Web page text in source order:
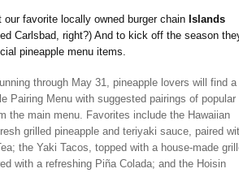
our favorite locally owned burger chain Islands
Carlsbad, right?) And to kick off the season
pineapple menu items.
through May 31, pineapple lovers will find a
Pairing Menu with suggested pairings of popular
the main menu. Favorites include the Hawaiian
grilled pineapple and teriyaki sauce, paired
the Yaki Tacos, topped with a house-made
with a refreshing Piña Colada; and the Hoisin